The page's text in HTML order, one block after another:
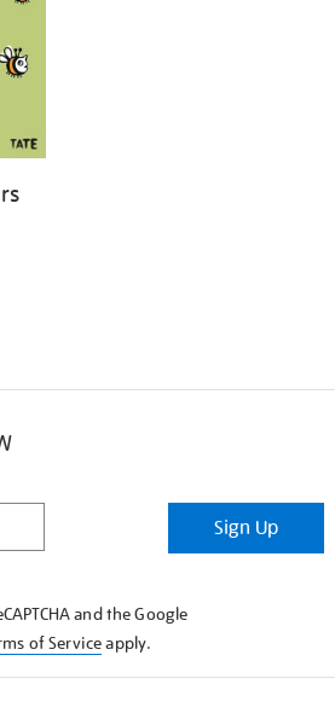
Sign Up
and the Google
of Serviceapply.